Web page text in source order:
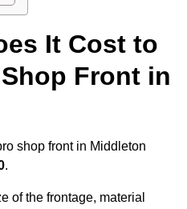
It Cost to
Front in
shop front in Middleton
.
of the frontage, material